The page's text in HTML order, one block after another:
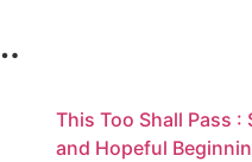
This Too Shall Pass
and Hopeful